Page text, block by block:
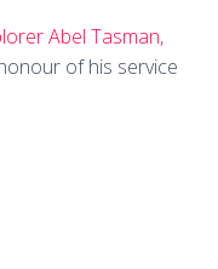
Abel Tasman,
of his service